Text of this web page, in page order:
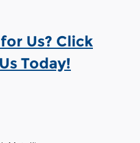
Us? Click
Today!